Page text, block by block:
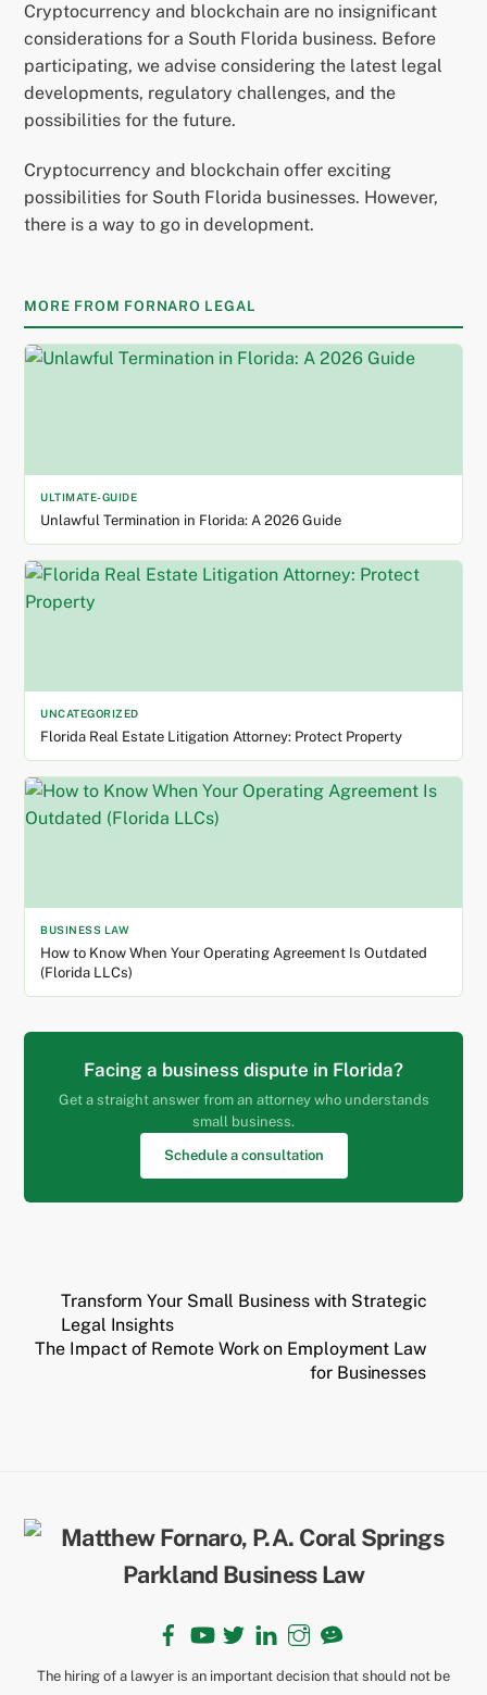
Cryptocurrency and blockchain are no insignificant
considerations for a South Florida business. Before
participating, we advise considering the latest legal
developments, regulatory challenges, and the
possibilities for the future.
Cryptocurrency and blockchain offer exciting
possibilities for South Florida businesses. However,
there is a way to go in development.
MORE FROM FORNARO LEGAL
ULTIMATE-GUIDE
Unlawful Termination in Florida: A 2026 Guide
UNCATEGORIZED
Florida Real Estate Litigation Attorney: Protect Property
BUSINESS LAW
How to Know When Your Operating Agreement Is Outdated
(Florida LLCs)
Facing a business dispute in Florida?
Get a straight answer from an attorney who understands
small business.
Schedule a consultation
Transform Your Small Business with Strategic
Legal Insights
The Impact of Remote Work on Employment Law
for Businesses
Back
To
Top
Facebook LinkedInInstagram
The hiring of a lawyer is an important decision that should not be